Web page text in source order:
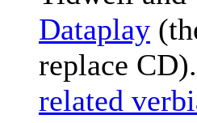
Dataplay
replace
related